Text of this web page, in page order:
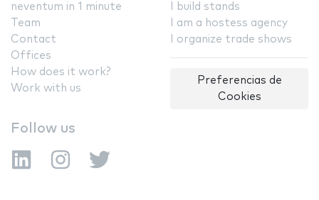
neventum in 1 minute
Team
Contact
Offices
How does it work?
Work with us
I build stands
I am a hostess agency
I organize trade shows
Preferencias de
Cookies
Follow us